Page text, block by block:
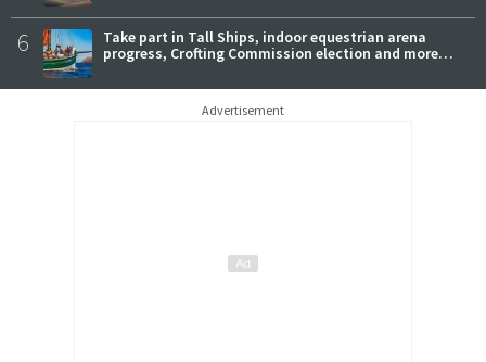
6
Take part in Tall Ships, indoor equestrian arena
progress, Crofting Commission election and more…
Advertisement